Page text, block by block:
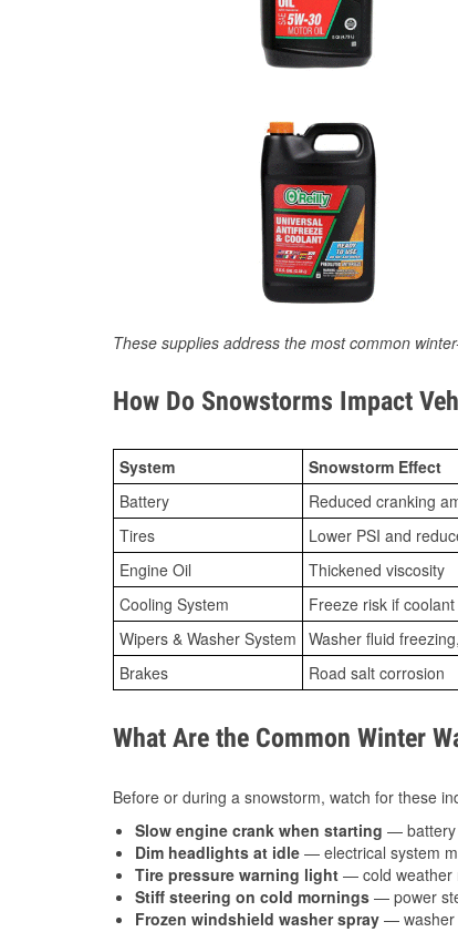
These supplies address the most common
How Do Snowstorms Impact
System Snowstorm Effect
Battery
Reduced cranking
Tires
Lower PSI and
Engine Oil
Thickened viscosity
Cooling System
Freeze risk if
Wipers & Washer System Washer fluid
Brakes
Road salt corrosion
What Are the Common Winter
Before or during a snowstorm, watch for these
Slow engine crank when starting — battery
Dim headlights at idle — electrical system
Tire pressure warning light — cold weather
Stiff steering on cold mornings — power
Frozen windshield washer spray — washer